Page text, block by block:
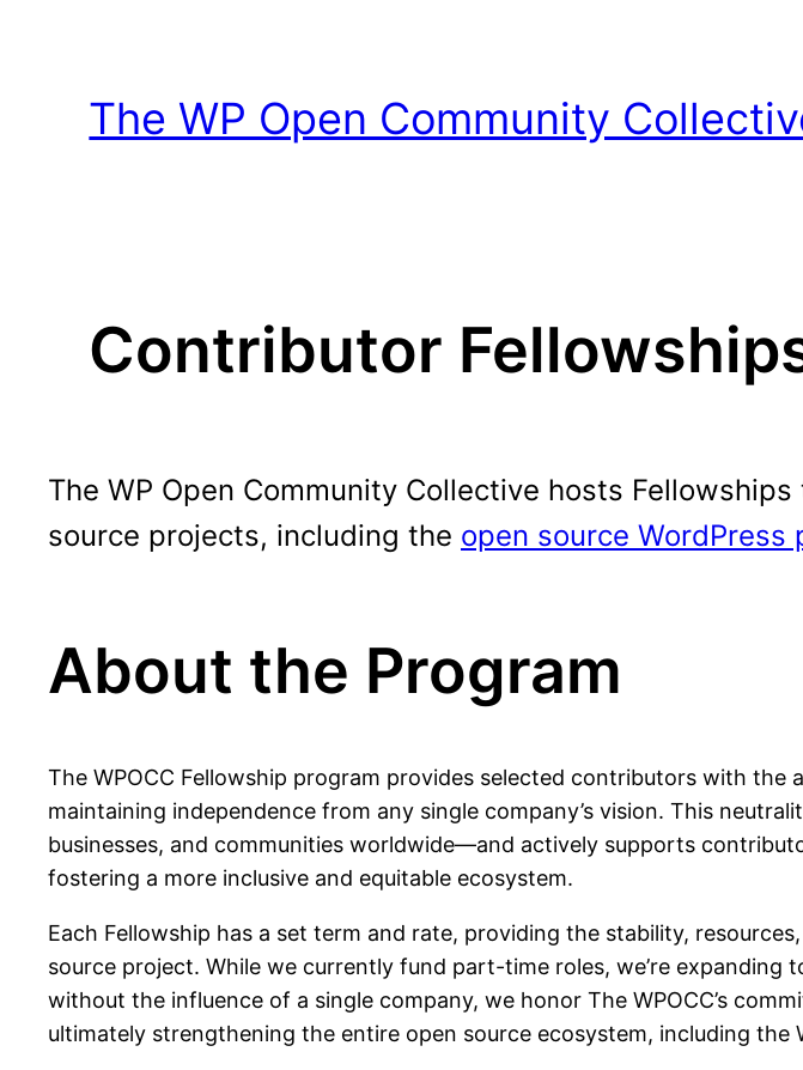
The WP Open Community
Contributor
The WP Open Community Collective hosts
source projects, including the open source WordPress
About the Program
The WPOCC Fellowship program provides selected contributors with
maintaining independence from any single company’s vision. This
businesses, and communities worldwide—and actively supports
fostering a more inclusive and equitable ecosystem.
Each Fellowship has a set term and rate, providing the stability,
source project. While we currently fund part-time roles, we’re
without the influence of a single company, we honor The WPOCC’s
ultimately strengthening the entire open source ecosystem, including the